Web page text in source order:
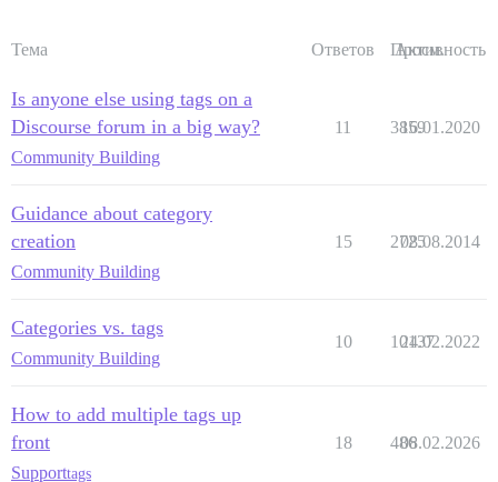
Тема Ответов Просм.
Активность
Is anyone else using tags on a
Discourse forum in a big way?
Community Building
11 3859
16.01.2020
Guidance about category
creation
Community Building
15 2725
08.08.2014
Categories vs. tags
Community Building
10 10137
24.02.2022
How to add multiple tags up
front
Supporttags
18 486
08.02.2026